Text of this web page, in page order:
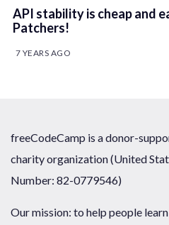
API stability is cheap and
Patchers!
7 YEARS AGO
freeCodeCamp is a donor-
charity organization (United
Number: 82-0779546)
Our mission: to help people